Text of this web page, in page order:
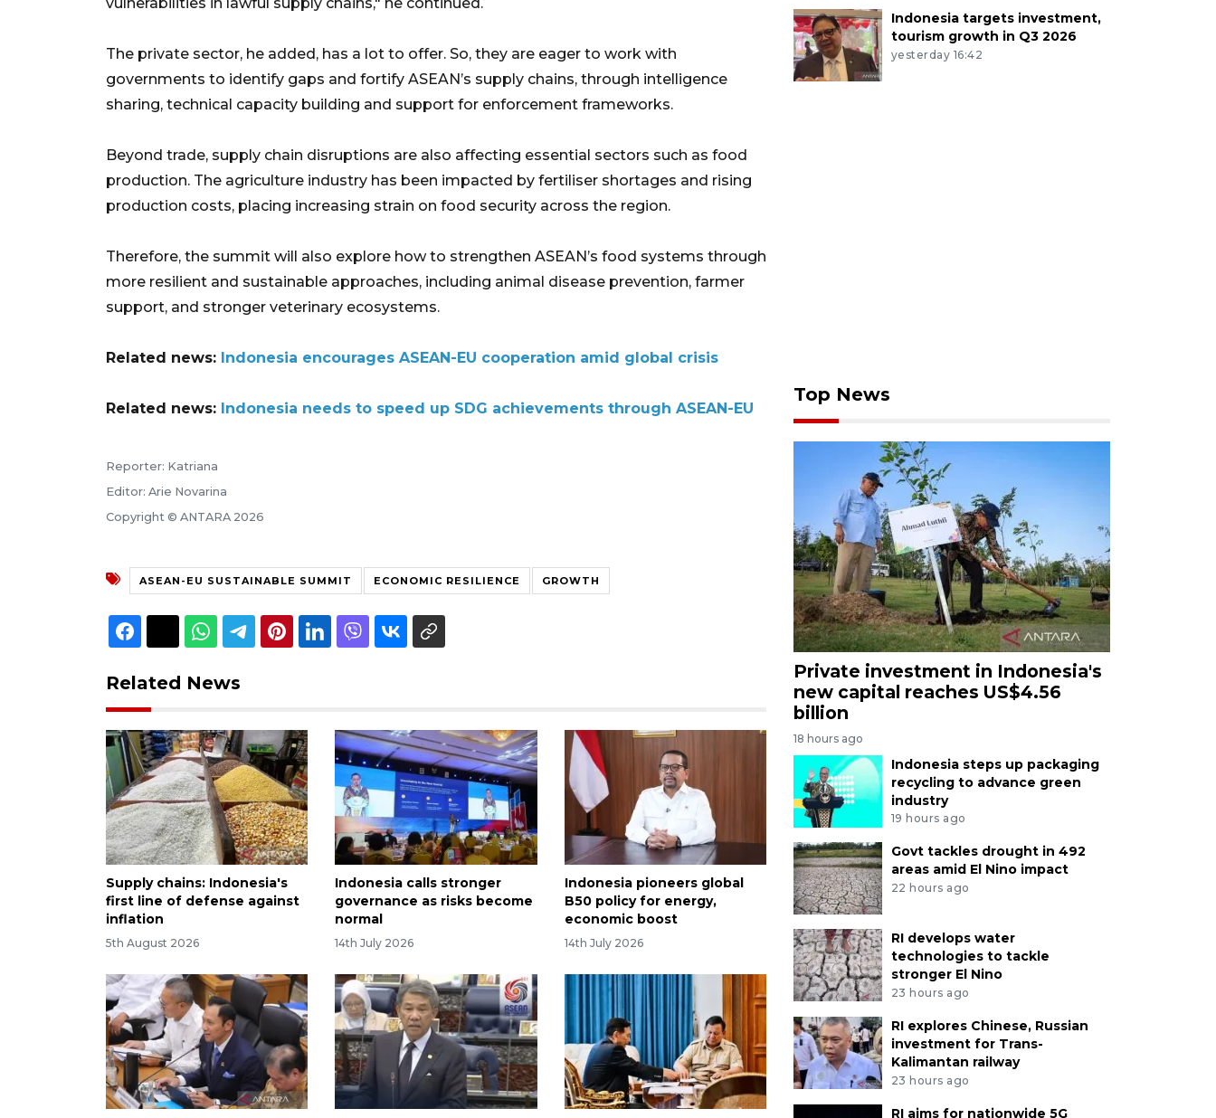
The private sector, he added, has a lot to offer. So, they are eager to work with
governments to identify gaps and fortify ASEAN’s supply chains, through intelligence
sharing, technical capacity building and support for enforcement frameworks.
Beyond trade, supply chain disruptions are also affecting essential sectors such as food
production. The agriculture industry has been impacted by fertiliser shortages and rising
production costs, placing increasing strain on food security across the region.
Therefore, the summit will also explore how to strengthen ASEAN’s food systems through
more resilient and sustainable approaches, including animal disease prevention, farmer
support, and stronger veterinary ecosystems.
Related news: Indonesia encourages ASEAN-EU cooperation amid global crisis
Related news: Indonesia needs to speed up SDG achievements through ASEAN-EU
Reporter: Katriana
Editor: Arie Novarina
Copyright © ANTARA 2026
ASEAN-EU SUSTAINABLE SUMMIT ECONOMIC RESILIENCE GROWTH
Related News
Supply chains: Indonesia's
first line of defense against
inflation
5th August 2026
Indonesia calls stronger
governance as risks become
normal
14th July 2026
Indonesia pioneers global
B50 policy for energy,
economic boost
14th July 2026
Indonesia targets investment,
tourism growth in Q3 2026
yesterday 16:42
Top News
Private investment in Indonesia's
new capital reaches US$4.56
billion
18 hours ago
Indonesia steps up packaging
recycling to advance green
industry
19 hours ago
Govt tackles drought in 492
areas amid El Nino impact
22 hours ago
RI develops water
technologies to tackle
stronger El Nino
23 hours ago
RI explores Chinese, Russian
investment for Trans-
Kalimantan railway
23 hours ago
RI aims for nationwide 5G